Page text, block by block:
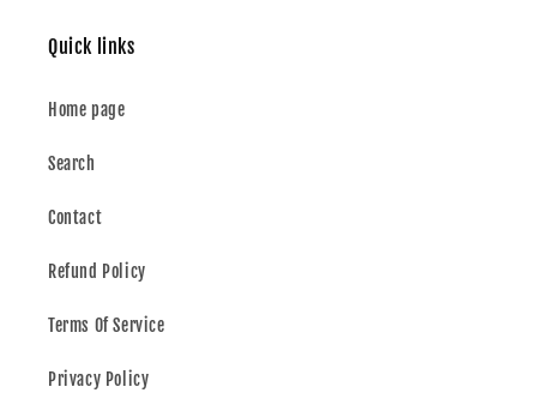
Quick links
Home page
Search
Contact
Refund Policy
Terms Of Service
Privacy Policy